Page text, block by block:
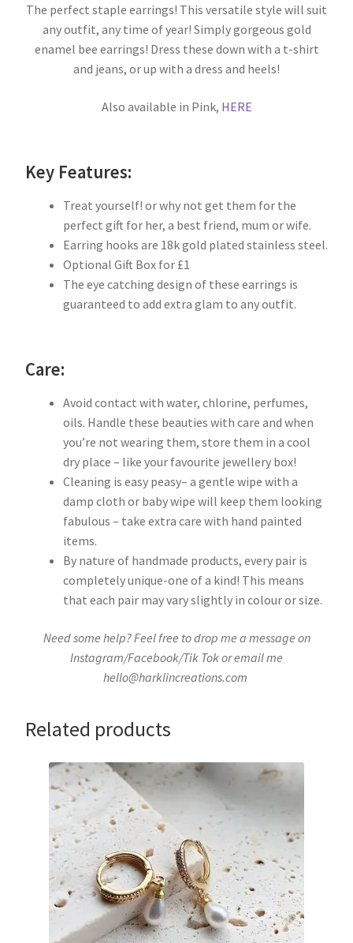
The perfect staple earrings! This versatile style will suit
any outfit, any time of year! Simply gorgeous gold
enamel bee earrings! Dress these down with a t-shirt
and jeans, or up with a dress and heels!
Also available in Pink, HERE
Key Features:
Treat yourself! or why not get them for the
perfect gift for her, a best friend, mum or wife.
Earring hooks are 18k gold plated stainless steel.
Optional Gift Box for £1
The eye catching design of these earrings is
guaranteed to add extra glam to any outfit.
Care:
Avoid contact with water, chlorine, perfumes,
oils. Handle these beauties with care and when
you’re not wearing them, store them in a cool
dry place – like your favourite jewellery box!
Cleaning is easy peasy– a gentle wipe with a
damp cloth or baby wipe will keep them looking
fabulous – take extra care with hand painted
items.
By nature of handmade products, every pair is
completely unique-one of a kind! This means
that each pair may vary slightly in colour or size.
Need some help? Feel free to drop me a message on
Instagram/Facebook/Tik Tok or email me
hello@harklincreations.com
Related products